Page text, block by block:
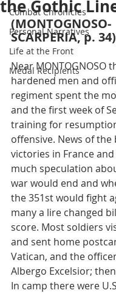
Combat Chronicles
Personal Narratives
Life at the Front
Medal Recipients
the Gothic
(MONTOGNOSO-
SCARPERIA, p. 34)
Near MONTOGNOSO
hardened men and
regiment spent the
and the first week of
training for
offensive. News of
victories in France
much speculation
war would end and
the 351st would fight
many a lire changed
score. Most soldiers
and sent home
Vatican, and the
Albergo Excelsior;
In camp there were